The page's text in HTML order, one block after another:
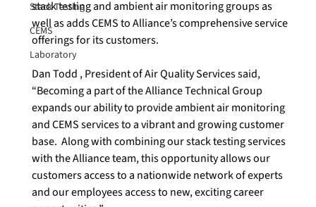
Stack Testing
CEMS
Laboratory
stack testing and ambient air monitoring groups as
well as adds CEMS to Alliance’s comprehensive service
offerings for its customers.
Dan Todd , President of Air Quality Services said,
“Becoming a part of the Alliance Technical Group
expands our ability to provide ambient air monitoring
and CEMS services to a vibrant and growing customer
base.  Along with combining our stack testing services
with the Alliance team, this opportunity allows our
customers access to a nationwide network of experts
and our employees access to new, exciting career